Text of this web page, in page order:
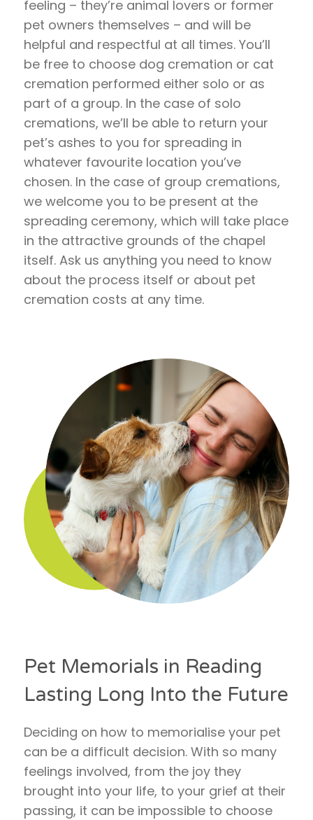
feeling – they’re animal lovers or former
pet owners themselves – and will be
helpful and respectful at all times. You’ll
be free to choose dog cremation or cat
cremation performed either solo or as
part of a group. In the case of solo
cremations, we’ll be able to return your
pet’s ashes to you for spreading in
whatever favourite location you’ve
chosen. In the case of group cremations,
we welcome you to be present at the
spreading ceremony, which will take place
in the attractive grounds of the chapel
itself. Ask us anything you need to know
about the process itself or about pet
cremation costs at any time.
Pet Memorials in Reading
Lasting Long Into the Future
Deciding on how to memorialise your pet
can be a difficult decision. With so many
feelings involved, from the joy they
brought into your life, to your grief at their
passing, it can be impossible to choose